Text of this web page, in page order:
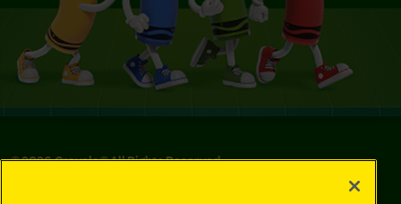
©2026Crayola® All Rights Reserved.